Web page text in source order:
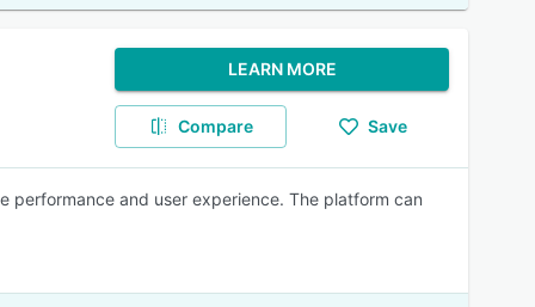
LEARN MORE
Compare Save
and user experience. The platform can